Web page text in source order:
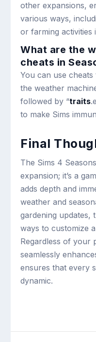
other expansions,
various ways,
or farming activities
What are the
cheats in
You can use
the weather
followed by “traits
to make Sims
Final
The Sims 4
expansion; it’s a
adds depth and
weather and
gardening updates,
ways to customize
Regardless of your
seamlessly
ensures that every
dynamic.